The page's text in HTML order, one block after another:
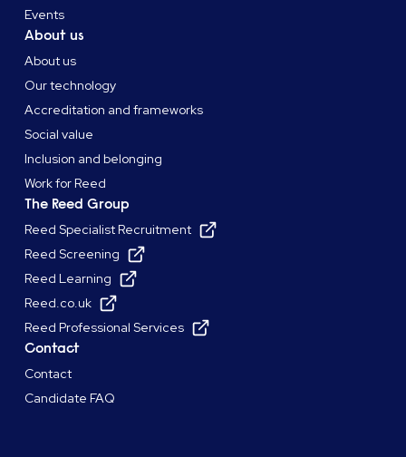
Events
About us
About us
Our technology
Accreditation and frameworks
Social value
Inclusion and belonging
Work for Reed
The Reed Group
Reed Specialist Recruitment
Reed Screening
Reed Learning
Reed.co.uk
Reed Professional Services
Contact
Contact
Candidate FAQ